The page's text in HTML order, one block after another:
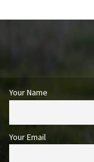
Your Name
Your Email